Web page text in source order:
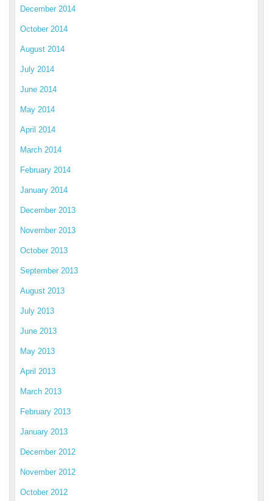
December 2014
October 2014
August 2014
July 2014
June 2014
May 2014
April 2014
March 2014
February 2014
January 2014
December 2013
November 2013
October 2013
September 2013
August 2013
July 2013
June 2013
May 2013
April 2013
March 2013
February 2013
January 2013
December 2012
November 2012
October 2012